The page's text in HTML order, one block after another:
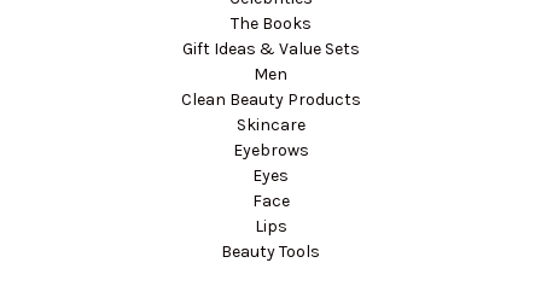
The Books
Gift Ideas & Value Sets
Men
Clean Beauty Products
Skincare
Eyebrows
Eyes
Face
Lips
Beauty Tools